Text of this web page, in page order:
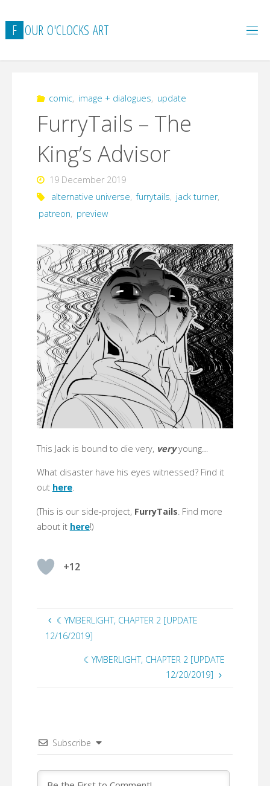
to
content
F OUR O'CLOCKS ART
comic, image + dialogues, update
FurryTails – The
King’s Advisor
19 December 2019
alternative universe, furrytails, jack turner,
patreon, preview
This Jack is bound to die very, veryyoung…
What disaster have his eyes witnessed? Find it
out here.
(This is our side-project, FurryTails. Find more
about it here!)
+12
☾YMBERLIGHT, CHAPTER 2 [UPDATE
12/16/2019]
☾YMBERLIGHT, CHAPTER 2 [UPDATE
12/20/2019]
Subscribe